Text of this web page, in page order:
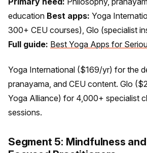
education Best apps: Yoga
300+ CEU courses), Glo (specialist
Full guide: Best Yoga Apps for
Yoga International ($169/yr) for the
pranayama, and CEU content. Glo
Yoga Alliance) for 4,000+ specialist
sessions.
Segment 5: Mindfulness